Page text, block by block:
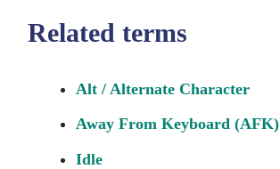
Related terms
Alt / Alternate Character
Away From Keyboard (AFK)
Idle